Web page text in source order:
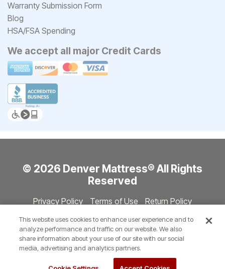
Warranty Submission Form
Blog
HSA/FSA Spending
We accept all major Credit Cards
© 2026 Denver Mattress® All Rights
Reserved
Privacy Policy Terms of Use
Return Policy
Show Session Code
This website uses cookies to enhance user experience and to
analyze performance and traffic on our website. We also
share information about your use of our site with our social
media, advertising and analytics partners.